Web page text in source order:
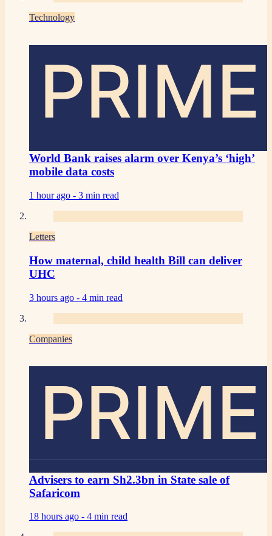
Technology
PRIME
World Bank raises alarm over Kenya’s ‘high’
mobile data costs
1 hour ago - 3 min read
Letters
How maternal, child health Bill can deliver
UHC
3 hours ago - 4 min read
Companies
PRIME
Advisers to earn Sh2.3bn in State sale of
Safaricom
18 hours ago - 4 min read